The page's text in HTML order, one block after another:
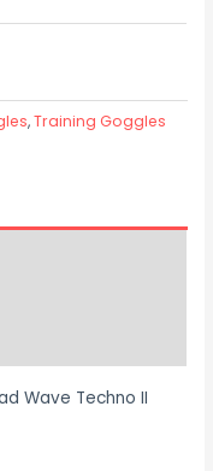
,Training Goggles
Wave Techno II